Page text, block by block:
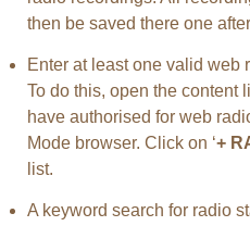
then be saved there one
Enter at least one valid web
To do this, open the content
have authorised for web
Mode browser. Click on ‘+
list.
A keyword search for radio